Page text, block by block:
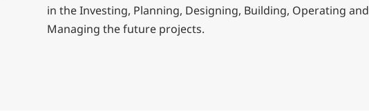
in the Investing, Planning, Designing, Building, Operating and
Managing the future projects.